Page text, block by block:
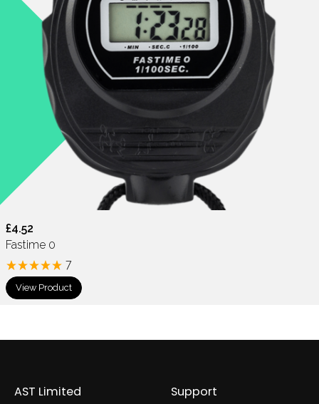
£4.52
Fastime 0
7
View Product
AST Limited Support